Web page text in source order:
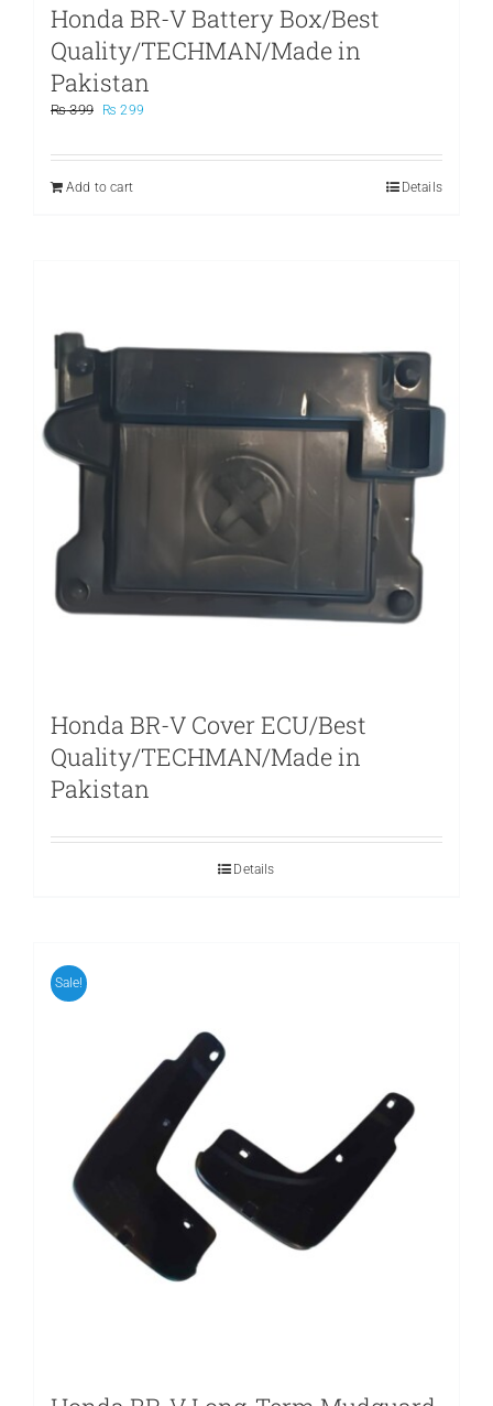
Honda BR-V Battery Box/Best
Quality/TECHMAN/Made in
Pakistan
₨399
Original
was:
₨ 299
is:
Add to cart
Details
Honda BR-V Cover ECU/Best
Quality/TECHMAN/Made in
Pakistan
Details
Sale!